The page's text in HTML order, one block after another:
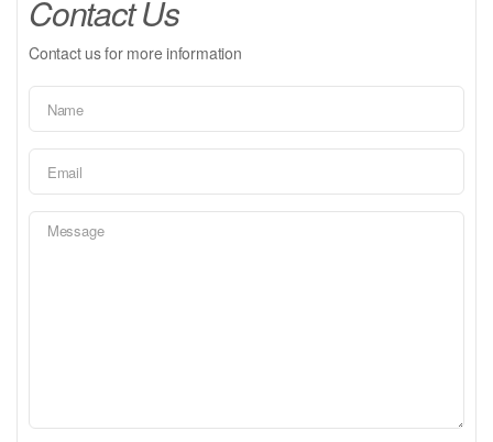
Contact Us
Contact us for more information